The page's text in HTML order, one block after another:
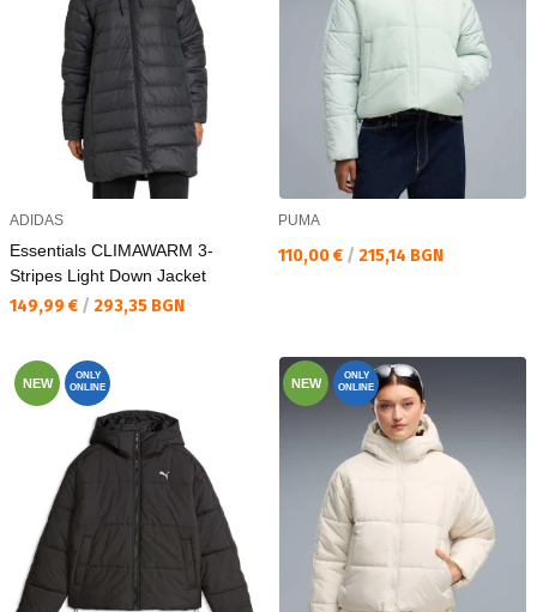
ADIDAS
Essentials CLIMAWARM 3-
Stripes Light Down Jacket
Текуща цена:
149,99 € / 293,35 BGN
PUMA
Текуща цена:
110,00 € / 215,14 BGN
NEW
ONLY
ONLINE
NEW
ONLY
ONLINE